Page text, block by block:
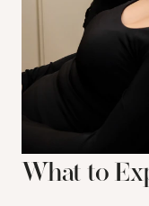
What to